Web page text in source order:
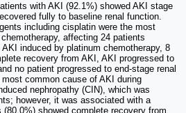
with AKI (92.1%) showed AKI stage
fully to baseline renal function.
including cisplatin were the most
affecting 24 patients
induced by platinum chemotherapy, 8
recovery from AKI, AKI progressed to
no patient progressed to end-stage renal
common cause of AKI during
nephropathy (CIN), which was
however, it was associated with a
showed complete recovery from